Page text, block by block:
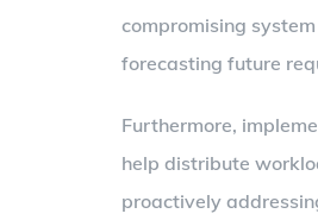
compromising
forecasting future
Furthermore,
help distribute
proactively